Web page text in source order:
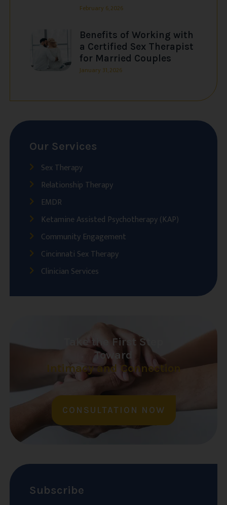
February 6, 2026
Benefits of Working with
a Certified Sex Therapist
for Married Couples
January 31, 2026
Our Services
Sex Therapy
Relationship Therapy
EMDR
Ketamine Assisted Psychotherapy (KAP)
Community Engagement
Cincinnati Sex Therapy
Clinician Services
Take the First Step
Toward
Intimacy and Connection
CONSULTATION NOW
Subscribe